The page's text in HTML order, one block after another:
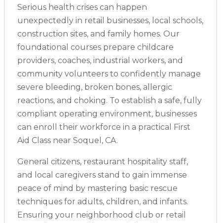
Serious health crises can happen
unexpectedly in retail businesses, local schools,
construction sites, and family homes. Our
foundational courses prepare childcare
providers, coaches, industrial workers, and
community volunteers to confidently manage
severe bleeding, broken bones, allergic
reactions, and choking. To establish a safe, fully
compliant operating environment, businesses
can enroll their workforce in a practical First
Aid Class near Soquel, CA.
General citizens, restaurant hospitality staff,
and local caregivers stand to gain immense
peace of mind by mastering basic rescue
techniques for adults, children, and infants.
Ensuring your neighborhood club or retail